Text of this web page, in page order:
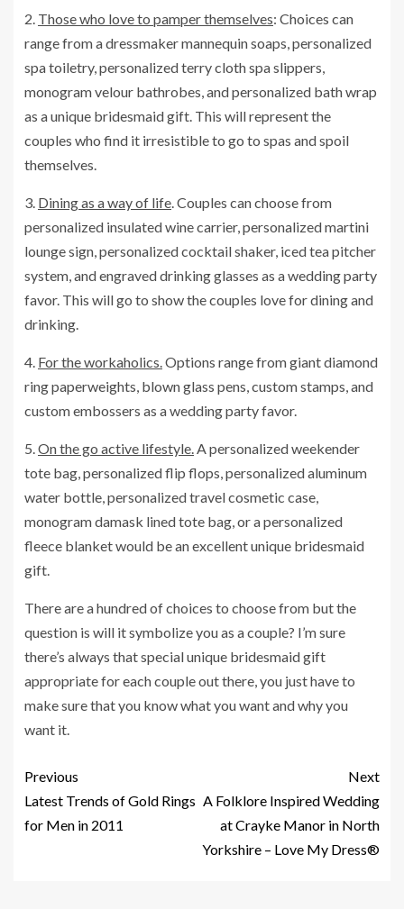
2. Those who love to pamper themselves: Choices can
range from a dressmaker mannequin soaps, personalized
spa toiletry, personalized terry cloth spa slippers,
monogram velour bathrobes, and personalized bath wrap
as a unique bridesmaid gift. This will represent the
couples who find it irresistible to go to spas and spoil
themselves.
3. Dining as a way of life. Couples can choose from
personalized insulated wine carrier, personalized martini
lounge sign, personalized cocktail shaker, iced tea pitcher
system, and engraved drinking glasses as a wedding party
favor. This will go to show the couples love for dining and
drinking.
4. For the workaholics.Options range from giant diamond
ring paperweights, blown glass pens, custom stamps, and
custom embossers as a wedding party favor.
5.On the go active lifestyle.A personalized weekender
tote bag, personalized flip flops, personalized aluminum
water bottle, personalized travel cosmetic case,
monogram damask lined tote bag, or a personalized
fleece blanket would be an excellent unique bridesmaid
gift.
There are a hundred of choices to choose from but the
question is will it symbolize you as a couple? I’m sure
there’s always that special unique bridesmaid gift
appropriate for each couple out there, you just have to
make sure that you know what you want and why you
want it.
Previous
Latest Trends of Gold Rings
for Men in 2011
Next
A Folklore Inspired Wedding
at Crayke Manor in North
Yorkshire – Love My Dress®